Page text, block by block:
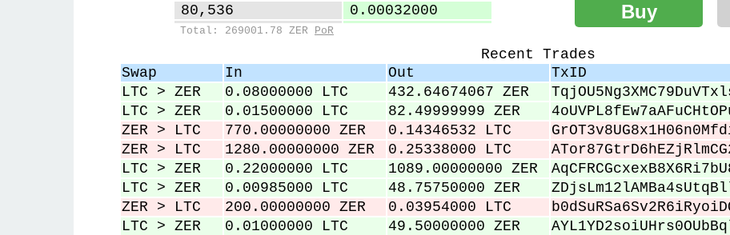
80,536
0.00032000
84,907
93,474
0.00038000
98,625
0.00040000
101,678
0.00043000
Total: 269001.78 ZER PoR
Recent Trades
Swap
In Out TxID
LTC > ZER
0.08000000 LTC 432.64674067 ZER
LTC > ZER
0.01500000 LTC 82.49999999 ZER
ZER > LTC
770.00000000 ZER 0.14346532 LTC
ZER > LTC
1280.00000000 ZER 0.25338000 LTC
LTC > ZER
0.22000000 LTC 1089.00000000 ZER
LTC > ZER
0.00985000 LTC 48.75750000 ZER
ZER > LTC
200.00000000 ZER 0.03954000 LTC
LTC > ZER
0.01000000 LTC 49.50000000 ZER